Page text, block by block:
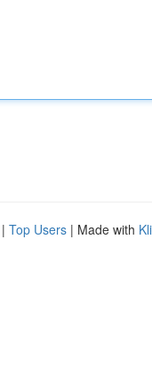
| Top Users | Made with